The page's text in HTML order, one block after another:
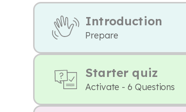
Introduction
Prepare
Starter quiz
Activate - 6 Questions